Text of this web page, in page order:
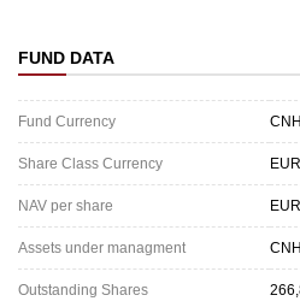
FUND DATA
Fund Currency CNH
Share Class Currency EUR
NAV per share
Assets under managment
Outstanding Shares